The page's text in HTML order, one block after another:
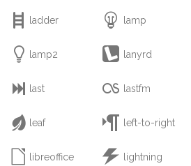
 ladder  lamp
 lamp2  lanyrd
 last  lastfm
 leaf  left-to-right
 libreoffice  lightning